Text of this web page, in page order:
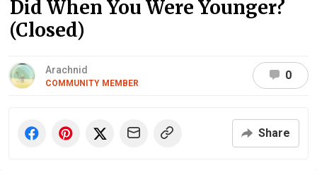
Did When You Were Younger?
(Closed)
Arachnid
COMMUNITY MEMBER
0
Share